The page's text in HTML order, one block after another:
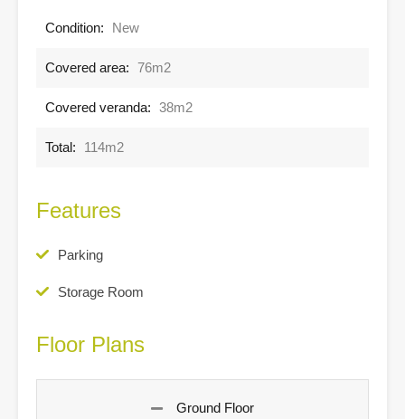
Condition: New
Covered area: 76m2
Covered veranda: 38m2
Total: 114m2
Features
Parking
Storage Room
Floor Plans
Ground Floor